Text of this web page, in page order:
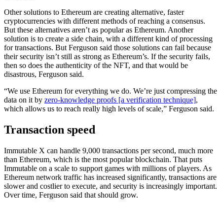
Other solutions to Ethereum are creating alternative, faster
cryptocurrencies with different methods of reaching a consensus.
But these alternatives aren’t as popular as Ethereum. Another
solution is to create a side chain, with a different kind of processing
for transactions. But Ferguson said those solutions can fail because
their security isn’t still as strong as Ethereum’s. If the security fails,
then so does the authenticity of the NFT, and that would be
disastrous, Ferguson said.
“We use Ethereum for everything we do. We’re just compressing the
data on it by zero-knowledge proofs [a verification technique],
which allows us to reach really high levels of scale,” Ferguson said.
Transaction speed
Immutable X can handle 9,000 transactions per second, much more
than Ethereum, which is the most popular blockchain. That puts
Immutable on a scale to support games with millions of players. As
Ethereum network traffic has increased significantly, transactions are
slower and costlier to execute, and security is increasingly important.
Over time, Ferguson said that should grow.